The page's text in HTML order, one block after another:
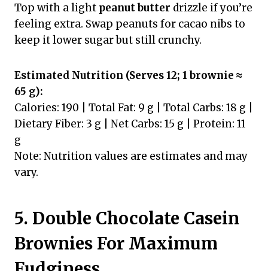
Top with a light peanut butter drizzle if you’re
feeling extra. Swap peanuts for cacao nibs to
keep it lower sugar but still crunchy.
Estimated Nutrition (Serves 12; 1 brownie ≈
65 g):
Calories: 190 | Total Fat: 9 g | Total Carbs: 18 g |
Dietary Fiber: 3 g | Net Carbs: 15 g | Protein: 11
g
Note: Nutrition values are estimates and may
vary.
5. Double Chocolate Casein
Brownies For Maximum